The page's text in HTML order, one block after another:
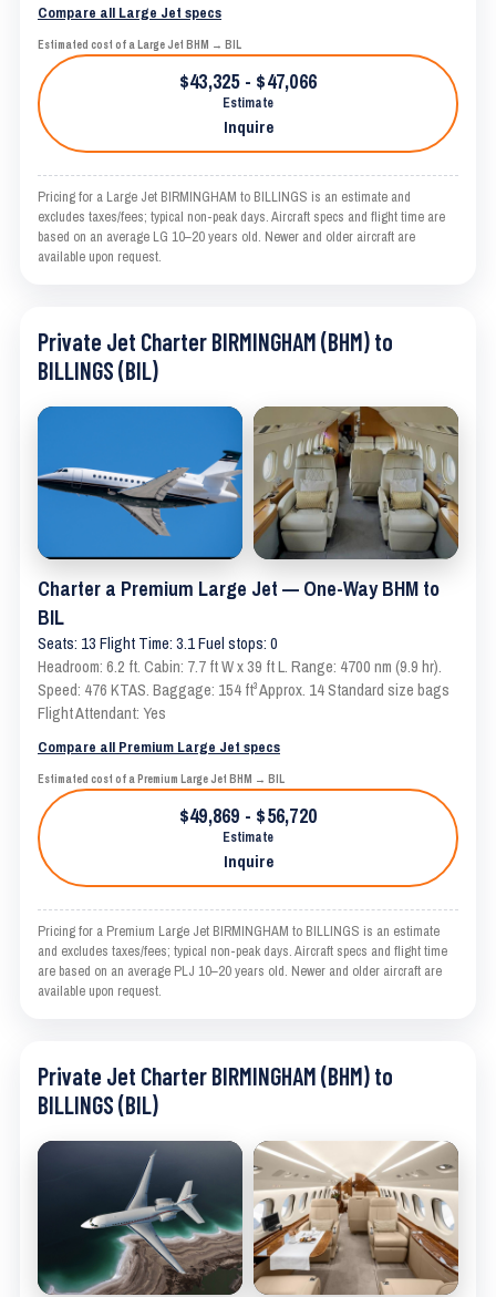
Compare all Large Jet specs
Estimated cost of a Large Jet BHM → BIL
$43,325 - $47,066
Estimate
Inquire
Pricing for a Large Jet BIRMINGHAM to BILLINGS is an estimate and
excludes taxes/fees; typical non-peak days. Aircraft specs and flight time are
based on an average LG 10–20 years old. Newer and older aircraft are
available upon request.
Private Jet Charter BIRMINGHAM (BHM) to
BILLINGS (BIL)
Charter a Premium Large Jet — One-Way BHM to
BIL
Seats: 13 Flight Time: 3.1 Fuel stops: 0
Headroom: 6.2 ft. Cabin: 7.7 ft W x 39 ft L. Range: 4700 nm (9.9 hr).
Speed: 476 KTAS. Baggage: 154 ft³ Approx. 14 Standard size bags
Flight Attendant: Yes
Compare all Premium Large Jet specs
Estimated cost of a Premium Large Jet BHM → BIL
$49,869 - $56,720
Estimate
Inquire
Pricing for a Premium Large Jet BIRMINGHAM to BILLINGS is an estimate
and excludes taxes/fees; typical non-peak days. Aircraft specs and flight time
are based on an average PLJ 10–20 years old. Newer and older aircraft are
available upon request.
Private Jet Charter BIRMINGHAM (BHM) to
BILLINGS (BIL)